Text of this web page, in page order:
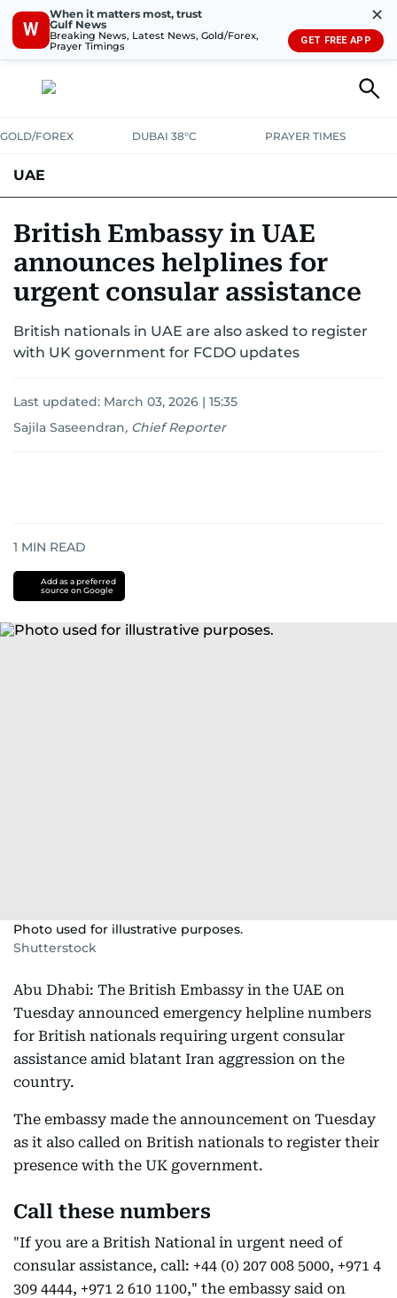
W
When it matters most, trust
Gulf News
Breaking News, Latest News, Gold/Forex,
Prayer Timings
✕
GET FREE APP
GOLD/FOREX DUBAI 38°C PRAYER TIMES
UAE
UNITED IN STRENGTHEDUCATION COURT & CRIME
EMERGENCIES ENVIRONMENTTRANSPORTWEATHER
British Embassy in UAE
announces helplines for
urgent consular assistance
British nationals in UAE are also asked to register
with UK government for FCDO updates
Last updated: March 03, 2026 | 15:35
Sajila Saseendran, Chief Reporter
1 MIN READ
Add as a preferred
source on Google
Photo used for illustrative purposes.
Shutterstock
Abu Dhabi: The British Embassy in the UAE on
Tuesday announced emergency helpline numbers
for British nationals requiring urgent consular
assistance amid blatant Iran aggression on the
country.
The embassy made the announcement on Tuesday
as it also called on British nationals to register their
presence with the UK government.
Call these numbers
"If you are a British National in urgent need of
consular assistance, call: +44 (0) 207 008 5000, +971 4
309 4444, +971 2 610 1100," the embassy said on